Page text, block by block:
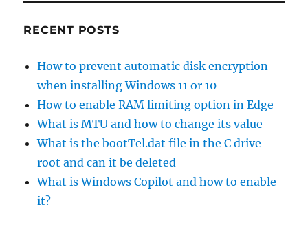
RECENT POSTS
How to prevent automatic disk encryption
when installing Windows 11 or 10
How to enable RAM limiting option in Edge
What is MTU and how to change its value
What is the bootTel.dat file in the C drive
root and can it be deleted
What is Windows Copilot and how to enable
it?